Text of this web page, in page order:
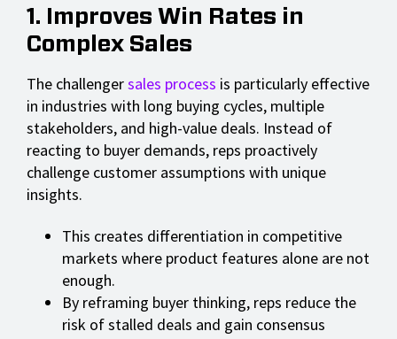
1. Improves Win Rates in
Complex Sales
The challengersales process is particularly effective
in industries with long buying cycles, multiple
stakeholders, and high-value deals. Instead of
reacting to buyer demands, reps proactively
challenge customer assumptions with unique
insights.
This creates differentiation in competitive
markets where product features alone are not
enough.
By reframing buyer thinking, reps reduce the
risk of stalled deals and gain consensus